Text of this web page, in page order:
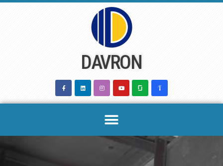
DAVRON